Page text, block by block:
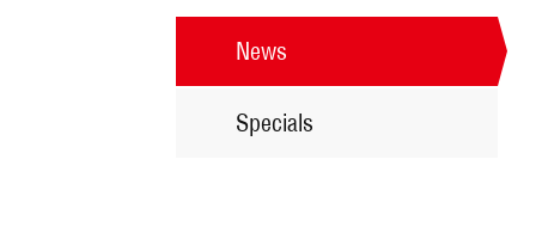
News
Specials